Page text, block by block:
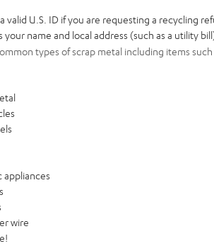
valid U.S. ID if you are requesting a recycling
your name and local address (such as a utility
types of scrap metal including items such
appliances
wire